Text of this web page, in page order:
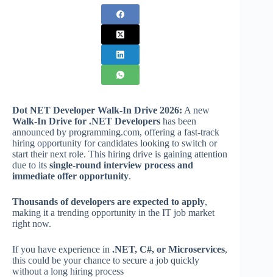
Dot NET Developer Walk-In Drive 2026: A new
Walk-In Drive for .NET Developers has been
announced by programming.com, offering a fast-track
hiring opportunity for candidates looking to switch or
start their next role. This hiring drive is gaining attention
due to its single-round interview process and
immediate offer opportunity.
Thousands of developers are expected to apply,
making it a trending opportunity in the IT job market
right now.
If you have experience in .NET, C#, or Microservices,
this could be your chance to secure a job quickly
without a long hiring process